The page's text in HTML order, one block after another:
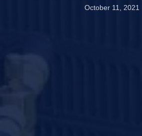
October 11, 2021